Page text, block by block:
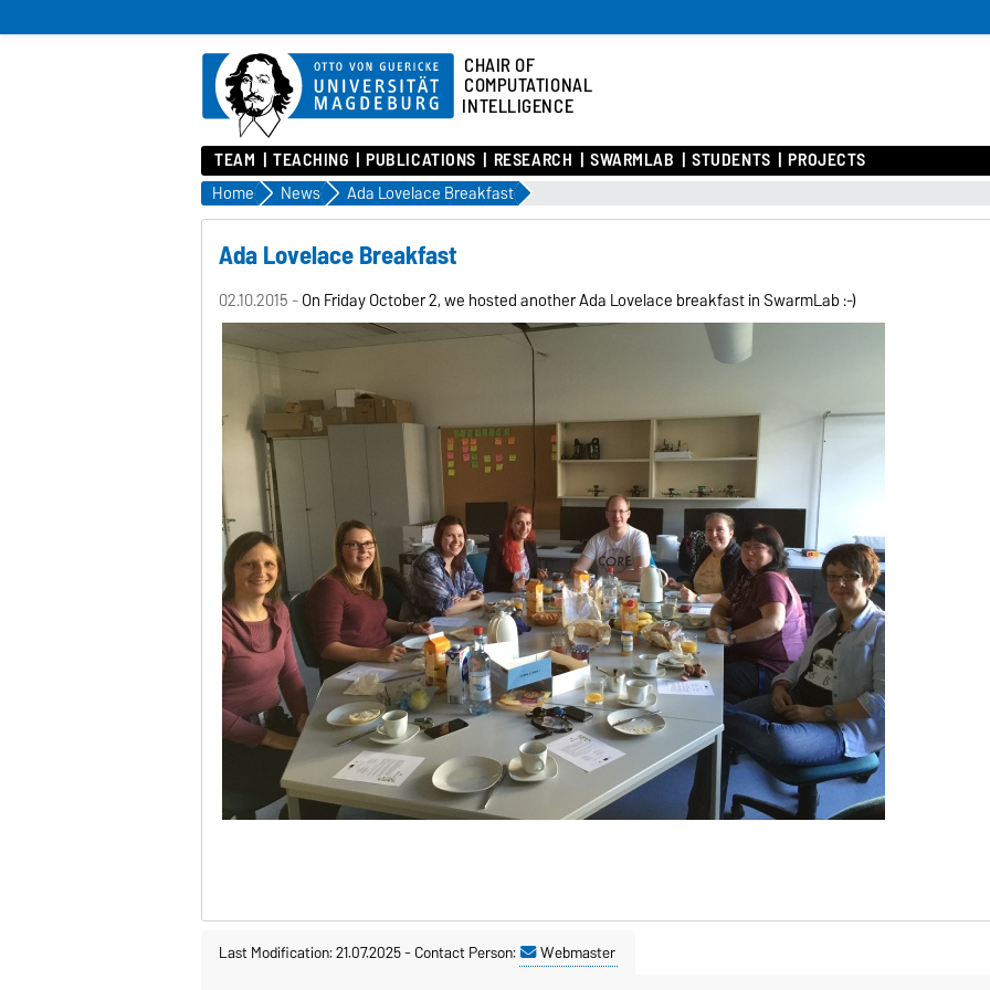
CHAIR OF
COMPUTATIONAL
INTELLIGENCE
TEAM TEACHING PUBLICATIONS RESEARCH SWARMLAB STUDENTS PROJECTS
Home News Ada Lovelace Breakfast
Ada Lovelace Breakfast
02.10.2015 -On Friday October 2, we hosted another Ada Lovelace breakfast in SwarmLab :-)
Last Modification: 21.07.2025-Contact Person: Webmaster